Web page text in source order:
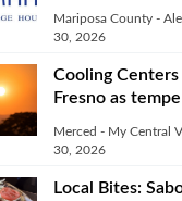
Mariposa County -
30, 2026
Cooling
Fresno as
Merced - My Central
30, 2026
Local Bites: